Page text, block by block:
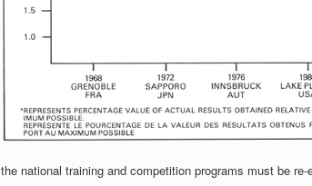
the national training and competition programs must be